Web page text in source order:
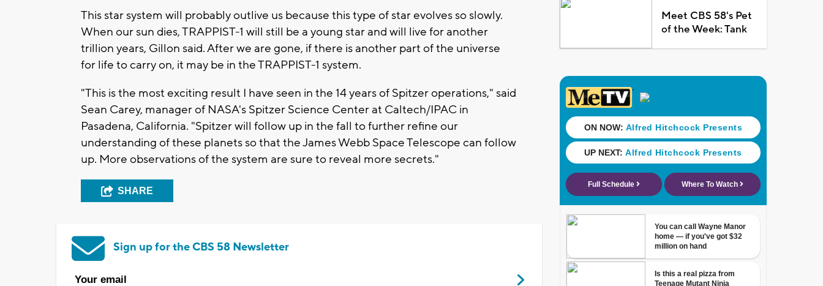
This star system will probably outlive us because this type of star evolves so slowly.
When our sun dies, TRAPPIST-1 will still be a young star and will live for another
trillion years, Gillon said. After we are gone, if there is another part of the universe
for life to carry on, it may be in the TRAPPIST-1 system.
"This is the most exciting result I have seen in the 14 years of Spitzer operations," said
Sean Carey, manager of NASA's Spitzer Science Center at Caltech/IPAC in
Pasadena, California. "Spitzer will follow up in the fall to further refine our
understanding of these planets so that the James Webb Space Telescope can follow
up. More observations of the system are sure to reveal more secrets."
SHARE
Sign up for the CBS 58 Newsletter
Meet CBS 58's Pet
of the Week: Tank